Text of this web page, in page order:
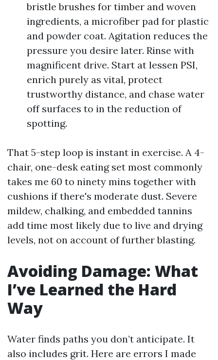
bristle brushes for timber and woven
ingredients, a microfiber pad for plastic
and powder coat. Agitation reduces the
pressure you desire later. Rinse with
magnificent drive. Start at lessen PSI,
enrich purely as vital, protect
trustworthy distance, and chase water
off surfaces to in the reduction of
spotting.
That 5-step loop is instant in exercise. A 4-
chair, one-desk eating set most commonly
takes me 60 to ninety mins together with
cushions if there's moderate dust. Severe
mildew, chalking, and embedded tannins
add time most likely due to live and drying
levels, not on account of further blasting.
Avoiding Damage: What
I’ve Learned the Hard
Way
Water finds paths you don’t anticipate. It
also includes grit. Here are errors I made